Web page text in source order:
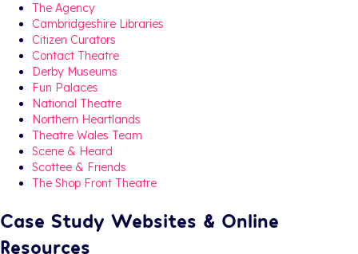
The Agency
Cambridgeshire Libraries
Citizen Curators
Contact Theatre
Derby Museums
Fun Palaces
National Theatre
Northern Heartlands
Theatre Wales Team
Scene & Heard
Scottee & Friends
The Shop Front Theatre
Case Study Websites & Online
Resources